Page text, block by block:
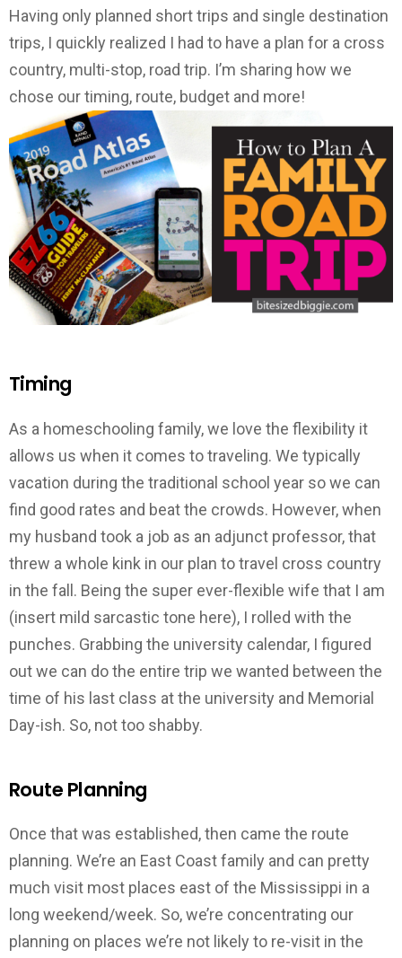
Having only planned short trips and single destination
trips, I quickly realized I had to have a plan for a cross
country, multi-stop, road trip. I’m sharing how we
chose our timing, route, budget and more!
Timing
As a homeschooling family, we love the flexibility it
allows us when it comes to traveling. We typically
vacation during the traditional school year so we can
find good rates and beat the crowds. However, when
my husband took a job as an adjunct professor, that
threw a whole kink in our plan to travel cross country
in the fall. Being the super ever-flexible wife that I am
(insert mild sarcastic tone here), I rolled with the
punches. Grabbing the university calendar, I figured
out we can do the entire trip we wanted between the
time of his last class at the university and Memorial
Day-ish. So, not too shabby.
Route Planning
Once that was established, then came the route
planning. We’re an East Coast family and can pretty
much visit most places east of the Mississippi in a
long weekend/week. So, we’re concentrating our
planning on places we’re not likely to re-visit in the